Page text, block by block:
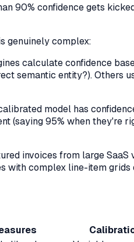
90% confidence gets
genuinely complex:
calculate confidence
semantic entity?). Others
model has
(saying 95% when they're
invoices from large SaaS
complex line-item